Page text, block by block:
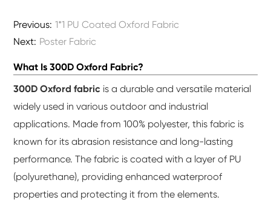
Previous: 1*1 PU Coated Oxford Fabric
Next: Poster Fabric
What Is 300D Oxford Fabric?
300D Oxford fabric is a durable and versatile material
widely used in various outdoor and industrial
applications. Made from 100% polyester, this fabric is
known for its abrasion resistance and long-lasting
performance. The fabric is coated with a layer of PU
(polyurethane), providing enhanced waterproof
properties and protecting it from the elements.